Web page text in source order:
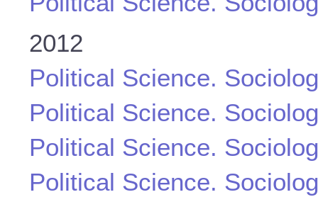
2012
Political Science.
Political Science.
Political Science.
Political Science.